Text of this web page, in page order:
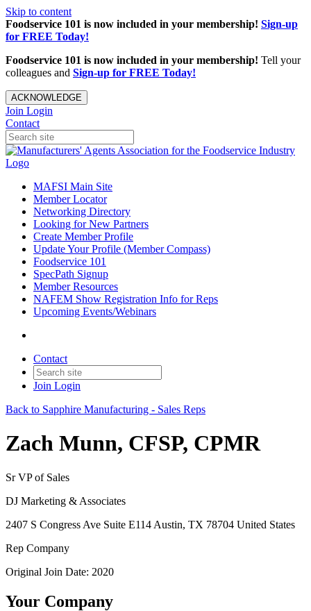
Skip to content
Foodservice 101 is now included in your membership! Sign-up
for FREE Today!
Foodservice 101 is now included in your membership! Tell your
colleagues and Sign-up for FREE Today!
ACKNOWLEDGE
Join Login
Contact
MAFSI Main Site
Member Locator
Networking Directory
Looking for New Partners
Create Member Profile
Update Your Profile (Member Compass)
Foodservice 101
SpecPath Signup
Member Resources
NAFEM Show Registration Info for Reps
Upcoming Events/Webinars
Contact
Join Login
Back to Sapphire Manufacturing - Sales Reps
Zach Munn, CFSP, CPMR
Sr VP of Sales
DJ Marketing & Associates
2407 S Congress Ave Suite E114 Austin, TX 78704 United States
Rep Company
Original Join Date: 2020
Your Company